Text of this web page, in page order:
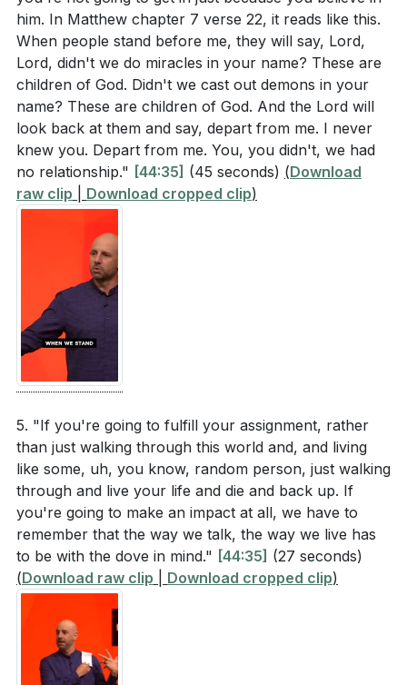
Consider a time when you struggled to believe in
what you cannot see. How did you handle it, and
what can you do to strengthen your faith in God's
unseen work in your life? ([54:15])
The sermon mentioned the power of saying "I'm
sorry" to God to restore intimacy. Is there
something you need to repent for today? How can
you make this a regular practice in your spiritual
[52:04]
Reflect on your interactions with others. How can
you ensure that your words and actions reflect the
love and support you desire for yourself?
([46:28])
The sermon highlighted the importance of living by
to trust God more, and what practical steps can
you take to grow in that trust? ([54:15]
him. In Matthew chapter 7 verse 22, it reads like this.
When people stand before me, they will say, Lord,
Lord, didn't we do miracles in your name? These are
children of God. Didn't we cast out demons in your
name? These are children of God. And the Lord will
look back at them and say, depart from me. I never
knew you. Depart from me. You, you didn't, we had
no relationship." [44:35] (45 seconds) (Download
raw clip
Download cropped clip)
5. "If you're going to fulfill your assignment, rather
than just walking through this world and, and living
like some, uh, you know, random person, just walking
through and live your life and die and back up. If
you're going to make an impact at all, we have to
remember that the way we talk, the way we live has
to be with the dove in mind." [44:35] (27 seconds)
(Download raw clip Download cropped clip)